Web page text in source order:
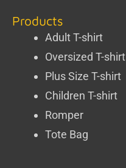
Products
Adult T-shirt
Oversized T-shirt
Plus Size T-shirt
Children T-shirt
Romper
Tote Bag